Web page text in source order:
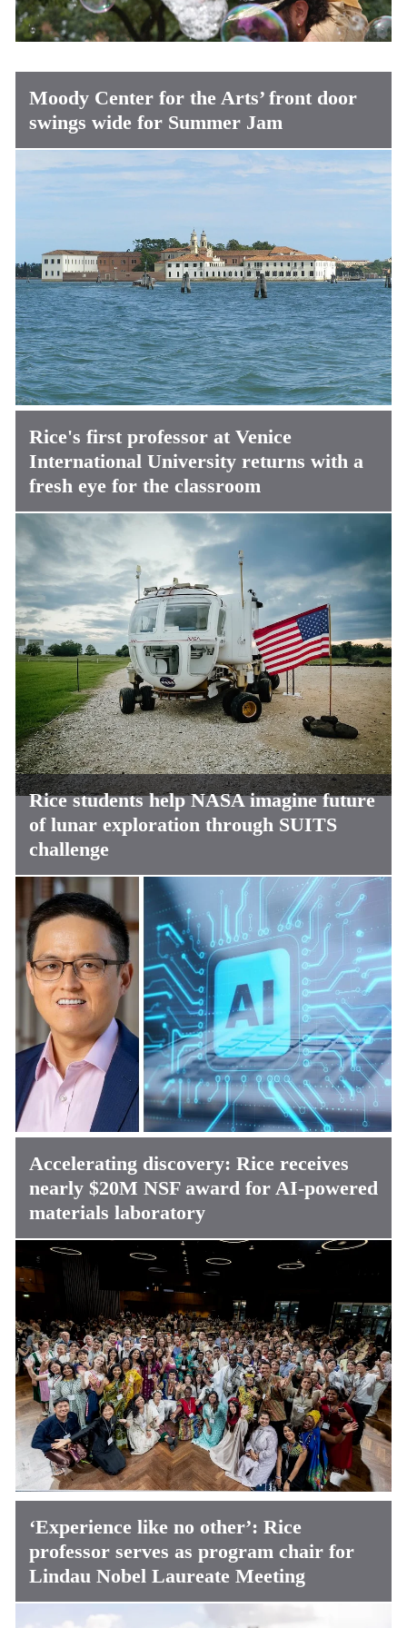
Moody Center for the Arts’ front door
swings wide for Summer Jam
Rice's first professor at Venice
International University returns with a
fresh eye for the classroom
Rice students help NASA imagine future
of lunar exploration through SUITS
challenge
Accelerating discovery: Rice receives
nearly $20M NSF award for AI-powered
materials laboratory
‘Experience like no other’: Rice
professor serves as program chair for
Lindau Nobel Laureate Meeting